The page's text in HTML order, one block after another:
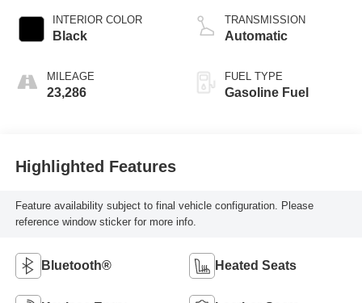
INTERIOR COLOR
Black
MILEAGE
23,286
TRANSMISSION
Automatic
FUEL TYPE
Gasoline Fuel
Highlighted Features
Feature availability subject to final vehicle configuration. Please
reference window sticker for more info.
Bluetooth® Heated Seats